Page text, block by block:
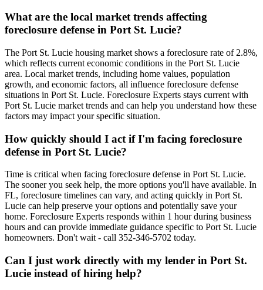
What are the local market trends affecting
foreclosure defense in Port St. Lucie?
The Port St. Lucie housing market shows a foreclosure rate of 2.8%,
which reflects current economic conditions in the Port St. Lucie
area. Local market trends, including home values, population
growth, and economic factors, all influence foreclosure defense
situations in Port St. Lucie. Foreclosure Experts stays current with
Port St. Lucie market trends and can help you understand how these
factors may impact your specific situation.
How quickly should I act if I'm facing foreclosure
defense in Port St. Lucie?
Time is critical when facing foreclosure defense in Port St. Lucie.
The sooner you seek help, the more options you'll have available. In
FL, foreclosure timelines can vary, and acting quickly in Port St.
Lucie can help preserve your options and potentially save your
home. Foreclosure Experts responds within 1 hour during business
hours and can provide immediate guidance specific to Port St. Lucie
homeowners. Don't wait - call 352-346-5702 today.
Can I just work directly with my lender in Port St.
Lucie instead of hiring help?